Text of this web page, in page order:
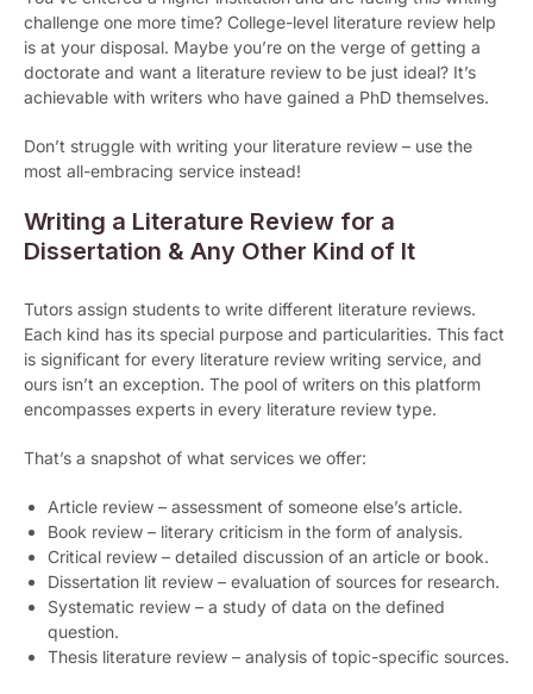
challenge one more time? College-level literature review help
is at your disposal. Maybe you’re on the verge of getting a
doctorate and want a literature review to be just ideal? It’s
achievable with writers who have gained a PhD themselves.
Don’t struggle with writing your literature review – use the
most all-embracing service instead!
Writing a Literature Review for a
Dissertation & Any Other Kind of It
Tutors assign students to write different literature reviews.
Each kind has its special purpose and particularities. This fact
is significant for every literature review writing service, and
ours isn’t an exception. The pool of writers on this platform
encompasses experts in every literature review type.
That’s a snapshot of what services we offer:
Article review – assessment of someone else’s article.
Book review – literary criticism in the form of analysis.
Critical review – detailed discussion of an article or book.
Dissertation lit review – evaluation of sources for research.
Systematic review – a study of data on the defined
question.
Thesis literature review – analysis of topic-specific sources.